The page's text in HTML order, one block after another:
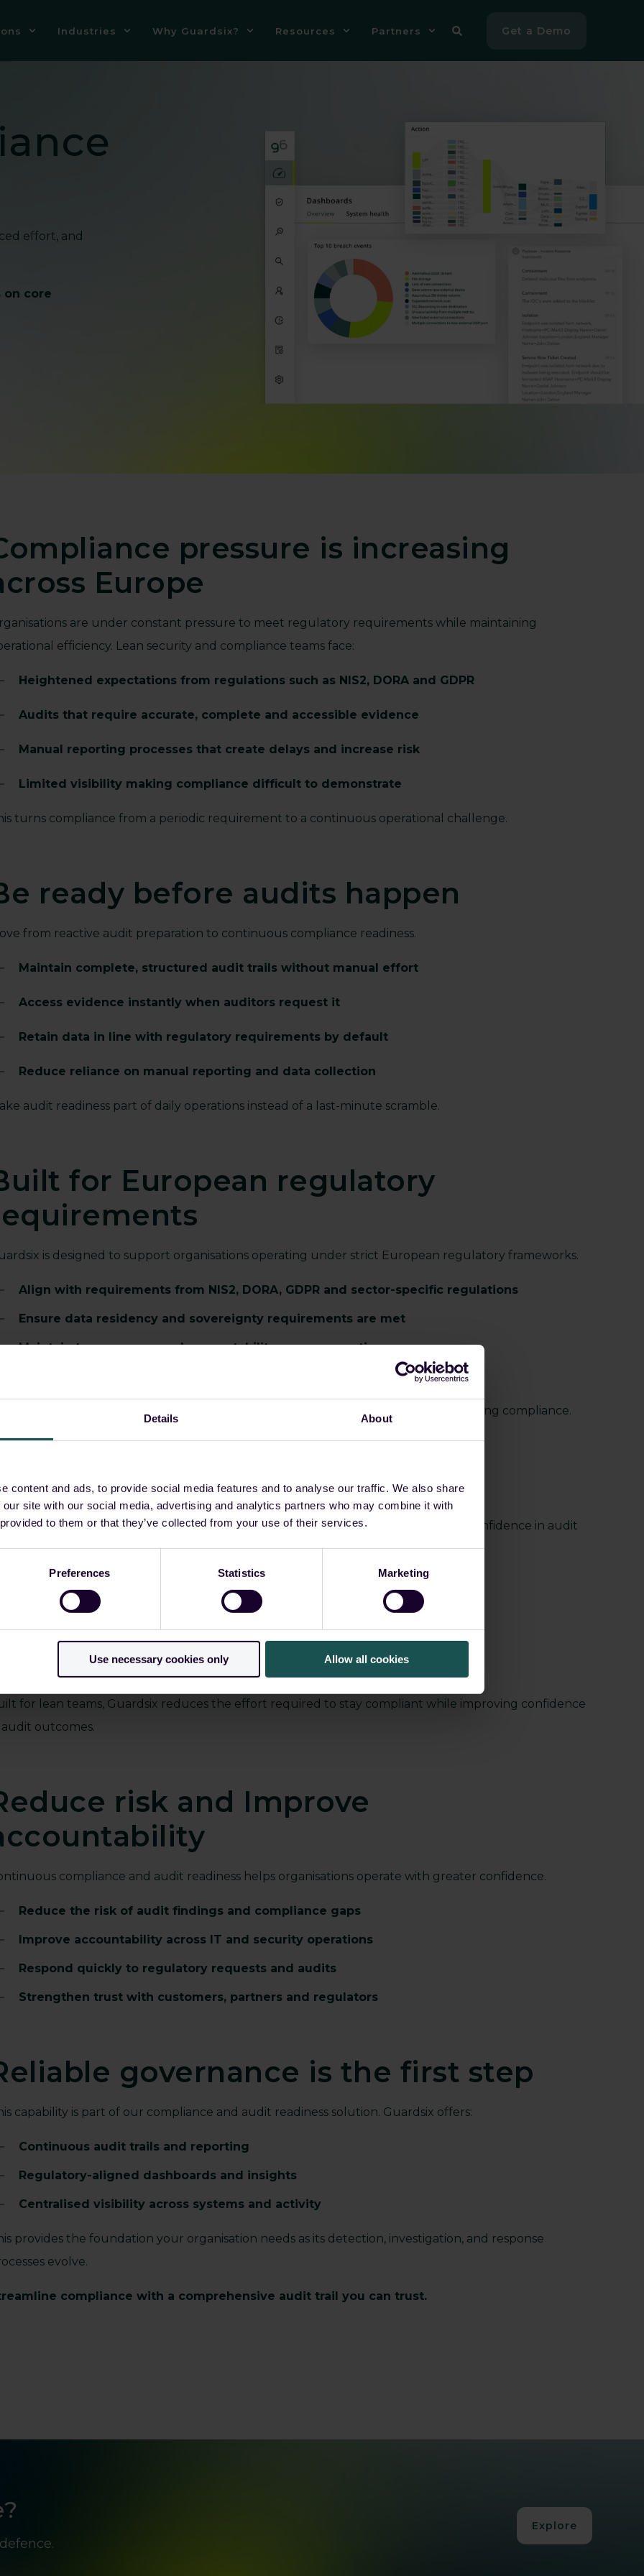
Details About
content and ads, to provide social media features and to analyse our traffic. We also share
site with our social media, advertising and analytics partners who may combine it with
to them or that they’ve collected from your use of their services.
Preferences Statistics Marketing
Use necessary cookies only Allow all cookies
Industries Why Guardsix? Resources Partners Get a Demo
effort, and
on core
pressure is increasing
Europe
are under constant pressure to meet regulatory requirements while maintaining
efficiency. Lean security and compliance teams face:
Heightened expectations from regulations such as NIS2, DORA and GDPR
Audits that require accurate, complete and accessible evidence
Manual reporting processes that create delays and increase risk
Limited visibility making compliance difficult to demonstrate
turns compliance from a periodic requirement to a continuous operational challenge.
ready before audits happen
from reactive audit preparation to continuous compliance readiness.
Maintain complete, structured audit trails without manual effort
Access evidence instantly when auditors request it
Retain data in line with regulatory requirements by default
Reduce reliance on manual reporting and data collection
audit readiness part of daily operations instead of a last-minute scramble.
for European regulatory
is designed to support organisations operating under strict European regulatory frameworks.
Align with requirements from NIS2, DORA, GDPR and sector-specific regulations
Ensure data residency and sovereignty requirements are met
Maintain transparency and accountability across operations
Support internal and external audit processes with confidence
regulatory expectations increase, control over your data becomes essential to proving compliance.
Guardsix delivers
embeds compliance into daily workflows, reducing effort while improving confidence in audit
Monitor access and activity continuously across environments
Maintain complete visibility into actions and events
Apply retention policies that align with regulatory requirements
for lean teams, Guardsix reduces the effort required to stay compliant while improving confidence
outcomes.
risk and Improve
compliance and audit readiness helps organisations operate with greater confidence.
Reduce the risk of audit findings and compliance gaps
Improve accountability across IT and security operations
Respond quickly to regulatory requests and audits
Strengthen trust with customers, partners and regulators
governance is the first step
capability is part of our compliance and audit readiness solution. Guardsix offers:
Continuous audit trails and reporting
Regulatory-aligned dashboards and insights
Centralised visibility across systems and activity
provides the foundation your organisation needs as its detection, investigation, and response
evolve.
compliance with a comprehensive audit trail you can trust.
Explore